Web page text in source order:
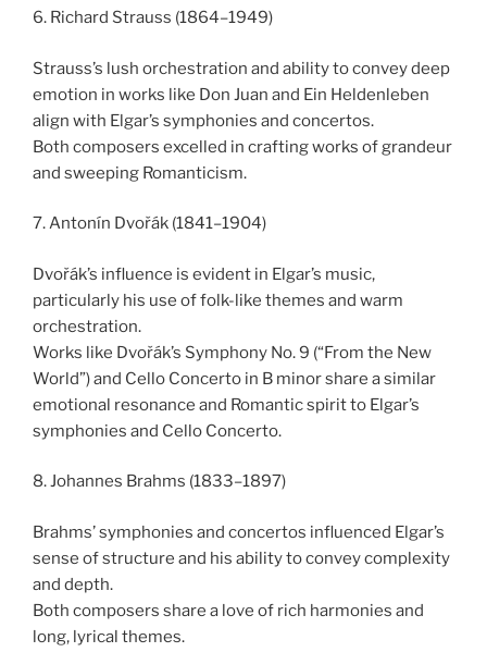
6. Richard Strauss (1864–1949)
Strauss’s lush orchestration and ability to convey deep
emotion in works like Don Juan and Ein Heldenleben
align with Elgar’s symphonies and concertos.
Both composers excelled in crafting works of grandeur
and sweeping Romanticism.
7. Antonín Dvořák (1841–1904)
Dvořák’s influence is evident in Elgar’s music,
particularly his use of folk-like themes and warm
orchestration.
Works like Dvořák’s Symphony No. 9 (“From the New
World”) and Cello Concerto in B minor share a similar
emotional resonance and Romantic spirit to Elgar’s
symphonies and Cello Concerto.
8. Johannes Brahms (1833–1897)
Brahms’ symphonies and concertos influenced Elgar’s
sense of structure and his ability to convey complexity
and depth.
Both composers share a love of rich harmonies and
long, lyrical themes.